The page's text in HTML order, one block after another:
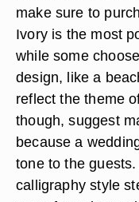
make sure to
Ivory is the most
while some
design, like a
reflect the theme
though, suggest
because a
tone to the
calligraphy style